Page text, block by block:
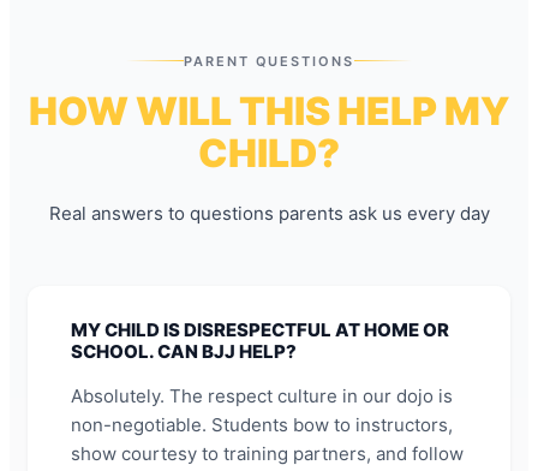
PARENT QUESTIONS
HOW WILL THIS HELP MY
CHILD?
Real answers to questions parents ask us every day
MY CHILD IS DISRESPECTFUL AT HOME OR
SCHOOL. CAN BJJ HELP?
Absolutely. The respect culture in our dojo is
non-negotiable. Students bow to instructors,
show courtesy to training partners, and follow